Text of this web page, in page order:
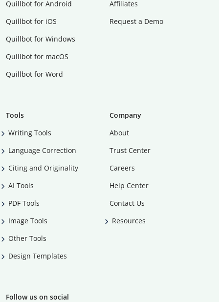
Quillbot for Android
Quillbot for iOS
Quillbot for Windows
Quillbot for macOS
Quillbot for Word
Affiliates
Request a Demo
Tools
Writing Tools
Language Correction
Citing and Originality
AI Tools
PDF Tools
Image Tools
Other Tools
Design Templates
Company
About
Trust Center
Careers
Help Center
Contact Us
Resources
Follow us on social